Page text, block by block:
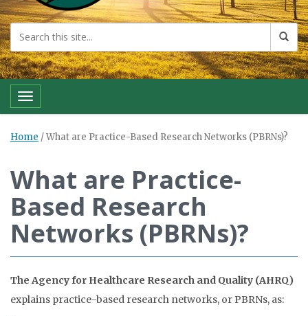
Toggle navigation
Home /What are Practice-Based Research Networks (PBRNs)?
What are Practice-
Based Research
Networks (PBRNs)?
The Agency for Healthcare Research and Quality (AHRQ)
explains practice-based research networks, or PBRNs, as: